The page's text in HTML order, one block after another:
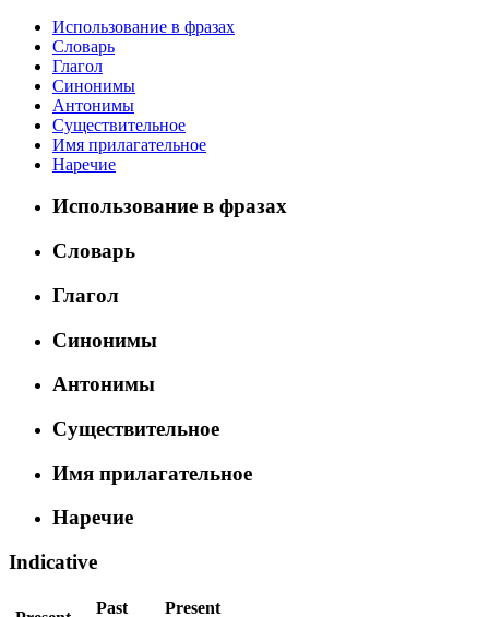
Использование в фразах
Словарь
Глагол
Синонимы
Антонимы
Существительное
Имя прилагательное
Наречие
Использование в фразах
Словарь
Глагол
Синонимы
Антонимы
Существительное
Имя прилагательное
Наречие
Indicative
Past
Present